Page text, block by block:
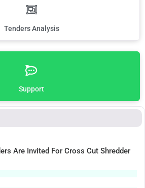
Tenders Analysis
Support
Are Invited For Cross Cut Shredder